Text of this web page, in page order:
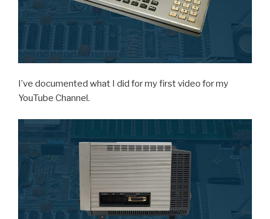
I’ve documented what I did for my first video for my
YouTube Channel.